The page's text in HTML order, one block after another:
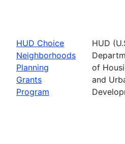
HUD Choice
Neighborhoods
Planning
Grants
Program
HUD
of
and